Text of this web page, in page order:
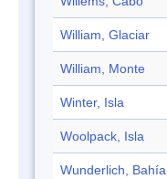
William, Glaciar
William, Monte
Winter, Isla
Woolpack, Isla
Wunderlich, Bahía